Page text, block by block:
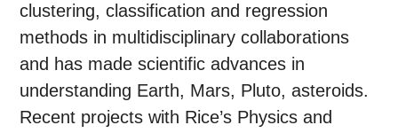
clustering, classification and regression
methods in multidisciplinary collaborations
and has made scientific advances in
understanding Earth, Mars, Pluto, asteroids.
Recent projects with Rice’s Physics and